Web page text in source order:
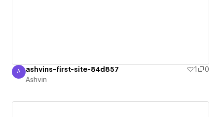
Ashvin
A ashvins-first-site-84d857 1
0
Ashvin